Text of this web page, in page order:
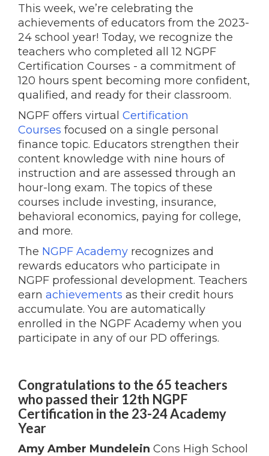
This week, we’re celebrating the
achievements of educators from the 2023-
24 school year! Today, we recognize the
teachers who completed all 12 NGPF
Certification Courses - a commitment of
120 hours spent becoming more confident,
qualified, and ready for their classroom.
NGPF offers virtual Certification
Courses focused on a single personal
finance topic. Educators strengthen their
content knowledge with nine hours of
instruction and are assessed through an
hour-long exam. The topics of these
courses include investing, insurance,
behavioral economics, paying for college,
and more.
The NGPF Academy recognizes and
rewards educators who participate in
NGPF professional development. Teachers
earn achievements as their credit hours
accumulate. You are automatically
enrolled in the NGPF Academy when you
participate in any of our PD offerings.
Congratulations to the 65 teachers
who passed their 12th NGPF
Certification in the 23-24 Academy
Year
Amy Amber Mundelein Cons High School